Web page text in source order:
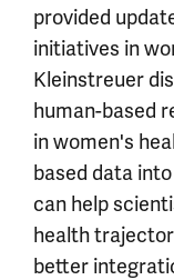
provided
initiatives in
Kleinstreuer
human-based
in women's
based data
can help
health
better